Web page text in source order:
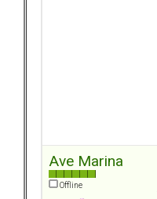
Ave Marina
Offline